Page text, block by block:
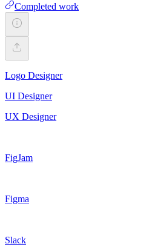
Completed work
Logo Designer
UI Designer
UX Designer
FigJam
Figma
Slack